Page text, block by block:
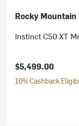
Rocky Mountain
Instinct C50 XT
$5,499.00
10% Cashback